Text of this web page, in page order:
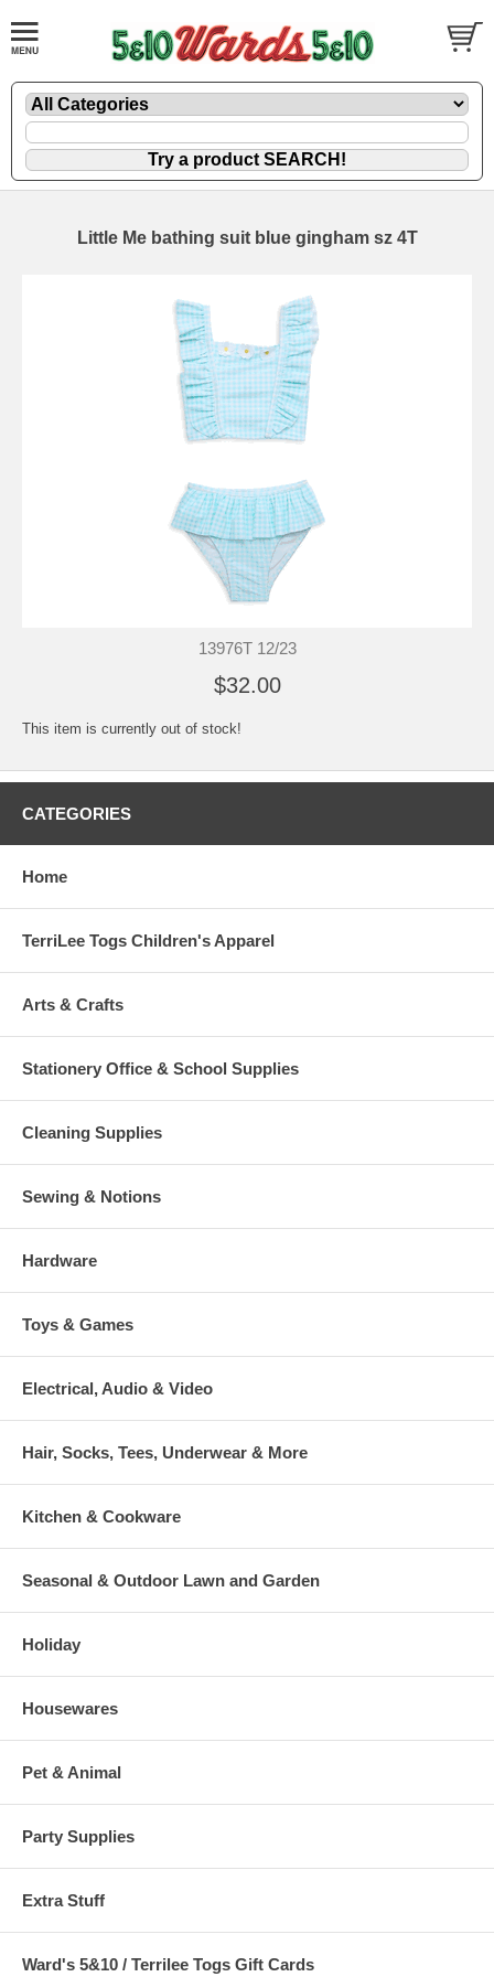
Little Me bathing suit blue gingham sz 4T
13976T 12/23
$32.00
This item is currently out of stock!
CATEGORIES
Home
TerriLee Togs Children's Apparel
Arts & Crafts
Stationery Office & School Supplies
Cleaning Supplies
Sewing & Notions
Hardware
Toys & Games
Electrical, Audio & Video
Hair, Socks, Tees, Underwear & More
Kitchen & Cookware
Seasonal & Outdoor Lawn and Garden
Holiday
Housewares
Pet & Animal
Party Supplies
Extra Stuff
Ward's 5&10 / Terrilee Togs Gift Cards